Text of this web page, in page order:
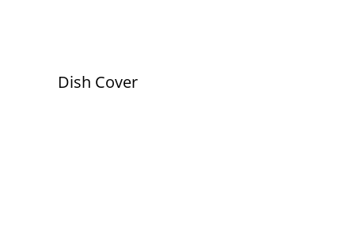
Dish Cover